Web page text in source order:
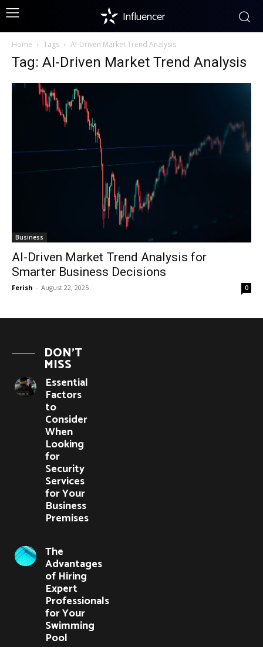
Influencer
Home Tags AI-Driven Market Trend Analysis
Tag: AI-Driven Market Trend Analysis
Business
AI-Driven Market Trend Analysis for
Smarter Business Decisions
Ferish - August 22, 2025 0
DON'T
MISS
Essential
Factors
to
Consider
When
Looking
for
Security
Services
for Your
Business
Premises
The
Advantages
of Hiring
Expert
Professionals
for Your
Swimming
Pool